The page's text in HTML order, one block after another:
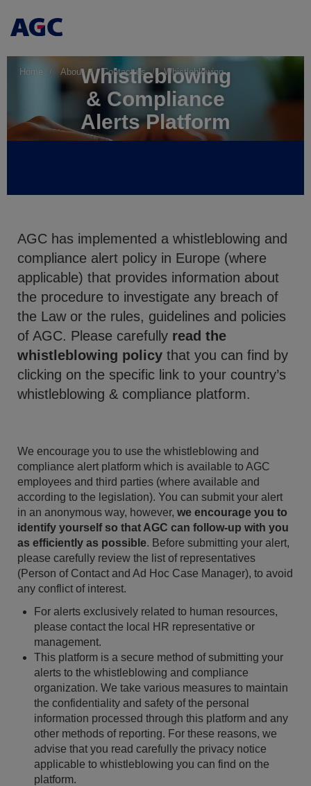
Home About Contact us Whistleblowing
Whistleblowing
& Compliance
Alerts Platform
AGC has implemented a whistleblowing and
compliance alert policy in Europe (where
applicable) that provides information about
the procedure to investigate any breach of
the Law or the rules, guidelines and policies
of AGC. Please carefully read the
whistleblowing policy that you can find by
clicking on the specific link to your country’s
whistleblowing & compliance platform.
We encourage you to use the whistleblowing and
compliance alert platform which is available to AGC
employees and third parties (where available and
according to the legislation). You can submit your alert
in an anonymous way, however, we encourage you to
identify yourself so that AGC can follow-up with you
as efficiently as possible. Before submitting your alert,
please carefully review the list of representatives
(Person of Contact and Ad Hoc Case Manager), to avoid
any conflict of interest.
For alerts exclusively related to human resources,
please contact the local HR representative or
management.
This platform is a secure method of submitting your
alerts to the whistleblowing and compliance
organization. We take various measures to maintain
the confidentiality and safety of the personal
information processed through this platform and any
other methods of reporting. For these reasons, we
advise that you read carefully the privacy notice
applicable to whistleblowing you can find on the
platform.